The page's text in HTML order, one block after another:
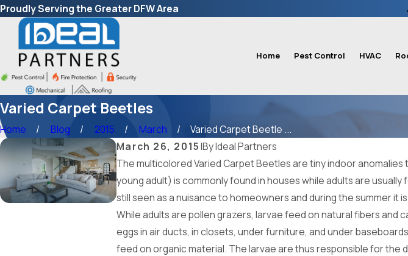
Proudly Serving the Greater DFW Area
Home Pest Control HVAC
Varied Carpet Beetles
Home Blog 2015 March
Varied Carpet Beetle ...
March 26, 2015|ByIdeal Partners
The multicolored Varied Carpet Beetles are tiny indoor
young adult) is commonly found in houses while adults are
still seen as a nuisance to homeowners and during the summer
While adults are pollen grazers, larvae feed on natural fibers
eggs in air ducts, in closets, under furniture, and under
feed on organic material. The larvae are thus responsible for the